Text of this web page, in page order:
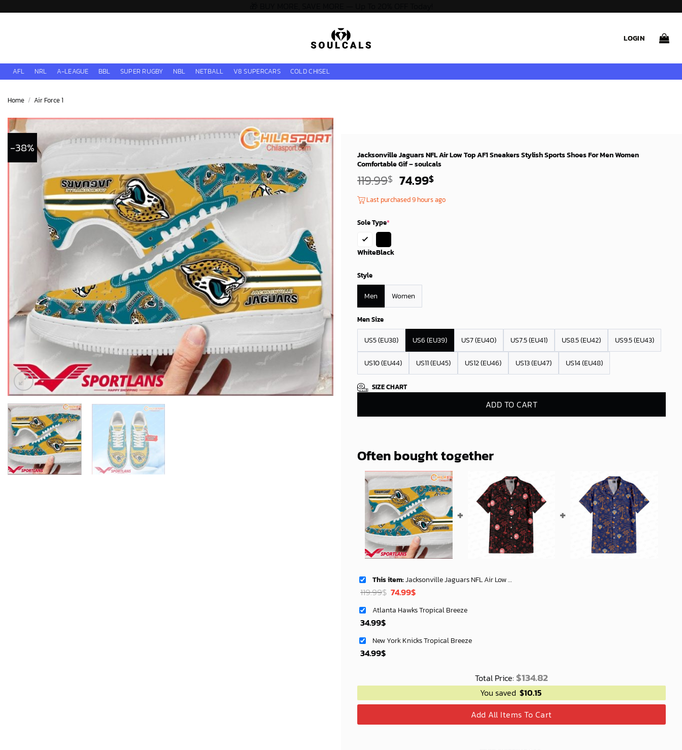
LOGIN
AFL NRL A-LEAGUE BBL SUPER RUGBY NBL NETBALL V8 SUPERCARS COLD CHISEL
Home / Air Force 1
-38%
Jacksonville Jaguars NFL Air Low Top AF1 Sneakers Stylish Sports Shoes For Men Women
Comfortable Gif – soulcals
119.99$ Original
price
was:
74.99$Current
is:
Last purchased 9 hours ago
Sole Type*
WhiteBlack
Style
Men Women
Men Size
US5 (EU38) US6 (EU39) US7 (EU40) US7.5 (EU41) US8.5 (EU42) US9.5 (EU43)
US10 (EU44) US11 (EU45) US12 (EU46) US13 (EU47) US14 (EU48)
SIZE CHART
ADD TO CART
Often bought together
This item:Jacksonville Jaguars NFL Air Low Top AF1 Sneakers Stylish Sports Shoes For Men Women Comfortable Gif - soulcals
119.99$ Original
was:
74.99$Current
is:
Atlanta Hawks Tropical Breeze
34.99$
New York Knicks Tropical Breeze
34.99$
Total Price: $134.82
You saved $10.15
Add All Items To Cart